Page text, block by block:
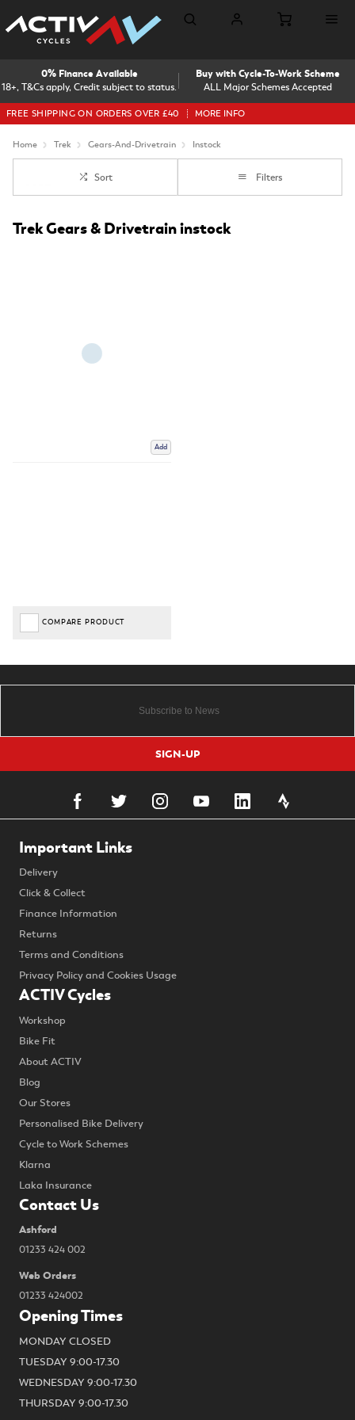
18+, T&Cs apply, Credit subject to status.
0% Finance Available
ALL Major Schemes Accepted
Buy with Cycle-To-Work Scheme
FREE SHIPPING ON ORDERS OVER £40 MORE INFO
Home Trek Gears-And-Drivetrain Instock
Sort Filters
Trek Gears & Drivetrain instock
Add
COMPARE PRODUCT
SIGN-UP
Important Links
Delivery
Click & Collect
Finance Information
Returns
Terms and Conditions
Privacy Policy and Cookies Usage
ACTIV Cycles
Workshop
Bike Fit
About ACTIV
Blog
Our Stores
Personalised Bike Delivery
Cycle to Work Schemes
Klarna
Laka Insurance
Contact Us
Ashford
01233 424 002
Web Orders
01233 424002
Opening Times
MONDAY CLOSED
TUESDAY 9:00-17.30
WEDNESDAY 9:00-17.30
THURSDAY 9:00-17.30